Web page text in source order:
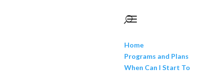
Home
Programs and Plans
When Can I Start To